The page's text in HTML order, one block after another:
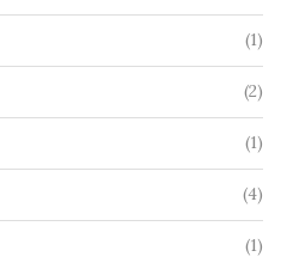
(1)
(2)
(1)
(4)
(1)